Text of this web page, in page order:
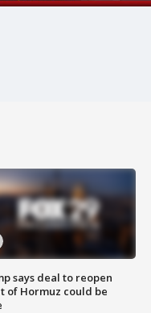
says deal to reopen
of Hormuz could be